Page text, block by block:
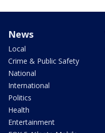
News
Local
Crime & Public Safety
National
International
Politics
Health
Entertainment